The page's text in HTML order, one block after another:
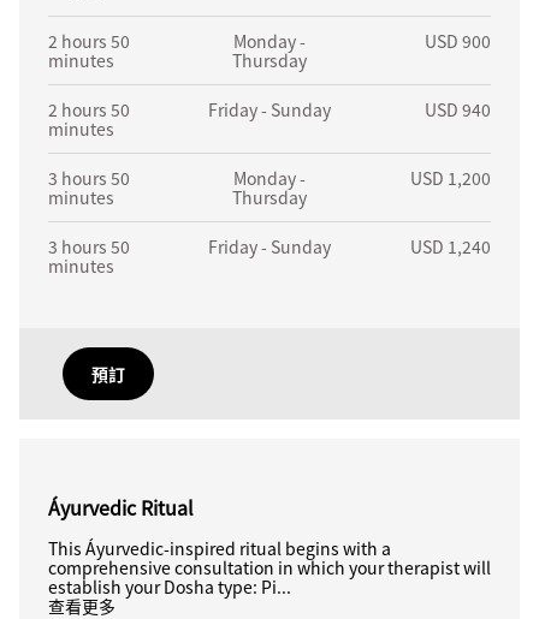
2 hours 50
minutes
Monday -
Thursday
USD 900
2 hours 50
minutes
Friday - Sunday USD 940
3 hours 50
minutes
Monday -
Thursday
USD 1,200
3 hours 50
minutes
Friday - Sunday USD 1,240
預訂
Áyurvedic Ritual
This Áyurvedic-inspired ritual begins with a
comprehensive consultation in which your therapist will
establish your Dosha type: Pi...
查看更多